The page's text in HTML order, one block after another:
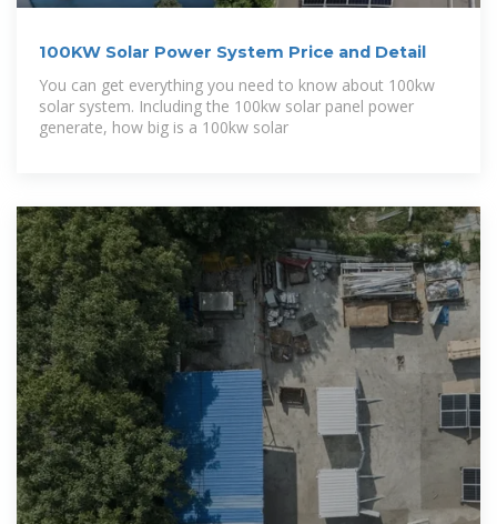
100KW Solar Power System Price and Detail
You can get everything you need to know about 100kw
solar system. Including the 100kw solar panel power
generate, how big is a 100kw solar